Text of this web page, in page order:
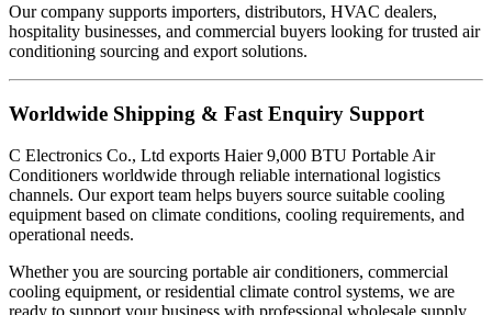
Our company supports importers, distributors, HVAC dealers,
hospitality businesses, and commercial buyers looking for trusted air
conditioning sourcing and export solutions.
Worldwide Shipping & Fast Enquiry Support
C Electronics Co., Ltd exports Haier 9,000 BTU Portable Air
Conditioners worldwide through reliable international logistics
channels. Our export team helps buyers source suitable cooling
equipment based on climate conditions, cooling requirements, and
operational needs.
Whether you are sourcing portable air conditioners, commercial
cooling equipment, or residential climate control systems, we are